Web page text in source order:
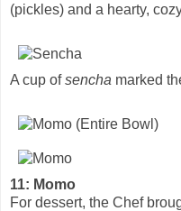
(pickles) and a hearty,
A cup ofsencha marked
11: Momo
For dessert, the Chef